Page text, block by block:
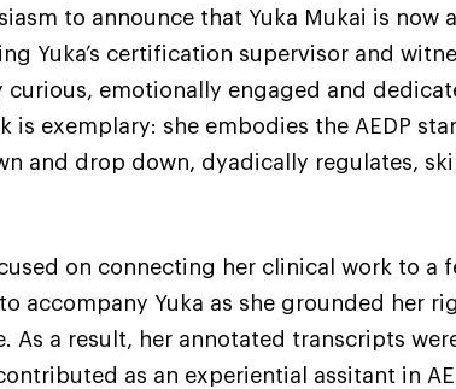
to announce that Yuka Mukai is now
Yuka’s certification supervisor and
emotionally engaged and
is exemplary: she embodies the AEDP
and drop down, dyadically regulates,
on connecting her clinical work to a
accompany Yuka as she grounded her
As a result, her annotated transcripts
as an experiential assitant in